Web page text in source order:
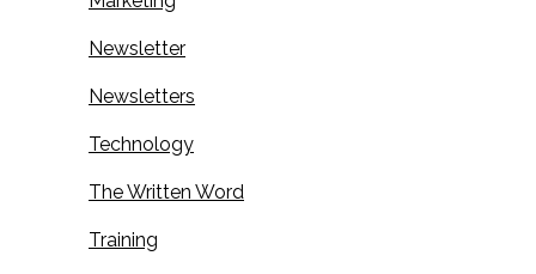
Newsletter
Newsletters
Technology
The Written Word
Training